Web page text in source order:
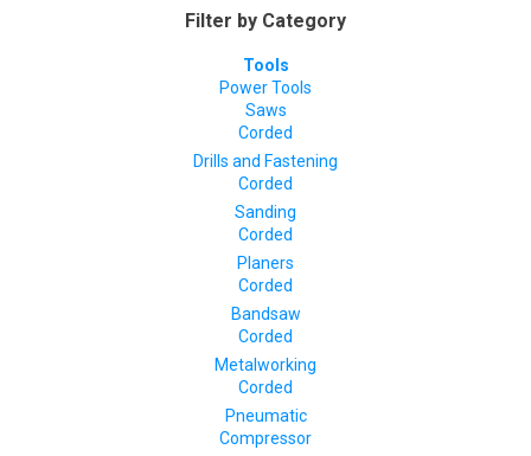
Filter by Category
Tools
Power Tools
Saws
Corded
Drills and Fastening
Corded
Sanding
Corded
Planers
Corded
Bandsaw
Corded
Metalworking
Corded
Pneumatic
Compressor